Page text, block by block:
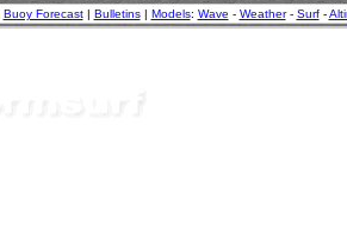
Buoy Forecast| Bulletins| Models: Wave - Weather- Surf-